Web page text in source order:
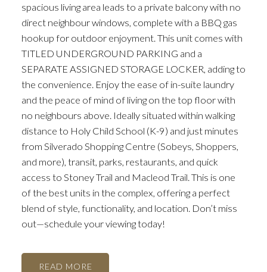
spacious living area leads to a private balcony with no
direct neighbour windows, complete with a BBQ gas
hookup for outdoor enjoyment. This unit comes with
TITLED UNDERGROUND PARKING and a
SEPARATE ASSIGNED STORAGE LOCKER, adding to
the convenience. Enjoy the ease of in-suite laundry
and the peace of mind of living on the top floor with
no neighbours above. Ideally situated within walking
distance to Holy Child School (K-9) and just minutes
from Silverado Shopping Centre (Sobeys, Shoppers,
and more), transit, parks, restaurants, and quick
access to Stoney Trail and Macleod Trail. This is one
of the best units in the complex, offering a perfect
blend of style, functionality, and location. Don’t miss
out—schedule your viewing today!
READ